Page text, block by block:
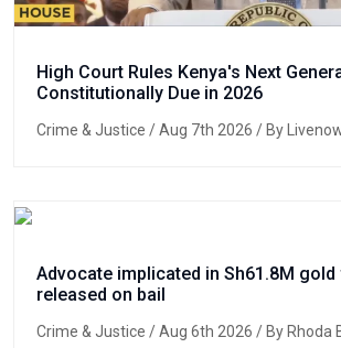
High Court Rules Kenya's Next
Constitutionally Due in 2026
Crime & Justice / Aug 7th 2026 / By
Advocate implicated in Sh61.8M gold
released on bail
Crime & Justice / Aug 6th 2026 / By Rhoda